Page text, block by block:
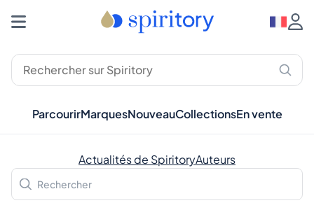
ParcourirMarquesNouveauCollectionsEn vente
Actualités de SpiritoryAuteurs